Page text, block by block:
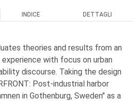
INDICE DETTAGLI
theories and results from an
with focus on urban
discourse. Taking the design
Post-industrial harbor
in Gothenburg, Sweden" as a